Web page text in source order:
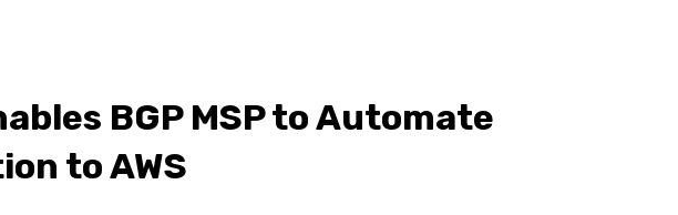
BGP MSP to Automate
to AWS